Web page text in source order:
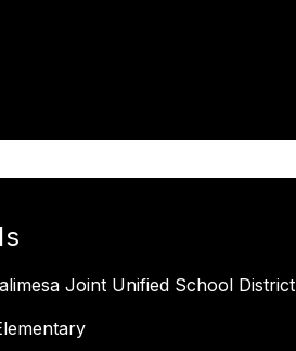
Joint Unified School District